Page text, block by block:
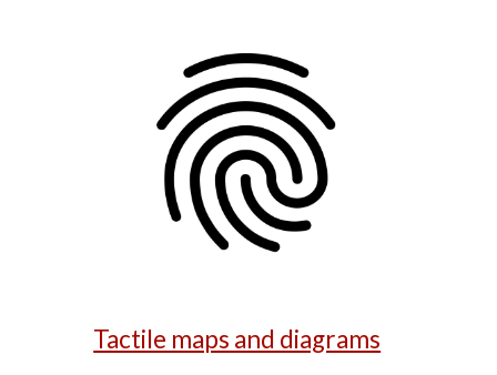
Tactile maps and diagrams